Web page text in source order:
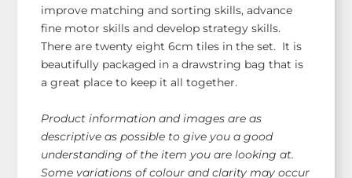
improve matching and sorting skills, advance
fine motor skills and develop strategy skills.
There are twenty eight 6cm tiles in the set. It is
beautifully packaged in a drawstring bag that is
a great place to keep it all together.
Product information and images are as
descriptive as possible to give you a good
understanding of the item you are looking at.
Some variations of colour and clarity may occur